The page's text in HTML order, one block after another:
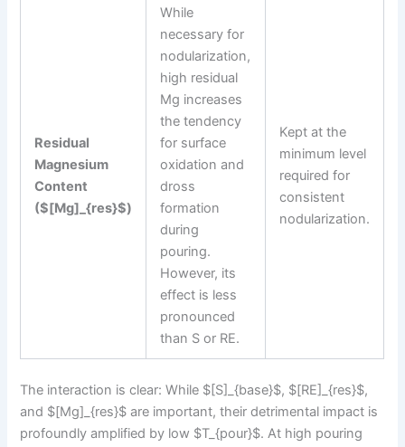
Residual
Magnesium
Content
($[Mg]_{res}$)
While
necessary for
nodularization,
high residual
Mg increases
the tendency
for surface
oxidation and
dross
formation
during
pouring.
However, its
effect is less
pronounced
than S or RE.
Kept at the
minimum level
required for
consistent
nodularization.
The interaction is clear: While $[S]_{base}$, $[RE]_{res}$,
and $[Mg]_{res}$ are important, their detrimental impact is
profoundly amplified by low $T_{pour}$. At high pouring